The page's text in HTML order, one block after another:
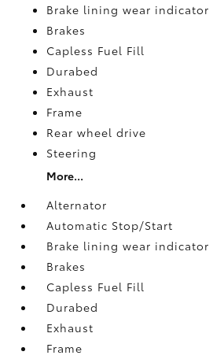
Brake lining wear indicator
Brakes
Capless Fuel Fill
Durabed
Exhaust
Frame
Rear wheel drive
Steering
More...
Alternator
Automatic Stop/Start
Brake lining wear indicator
Brakes
Capless Fuel Fill
Durabed
Exhaust
Frame